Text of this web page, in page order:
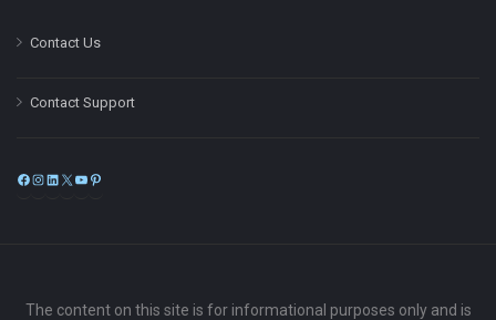
Contact Us
Contact Support
Facebook
Instagram
LinkedIn
X
The content on this site is for informational purposes only and is